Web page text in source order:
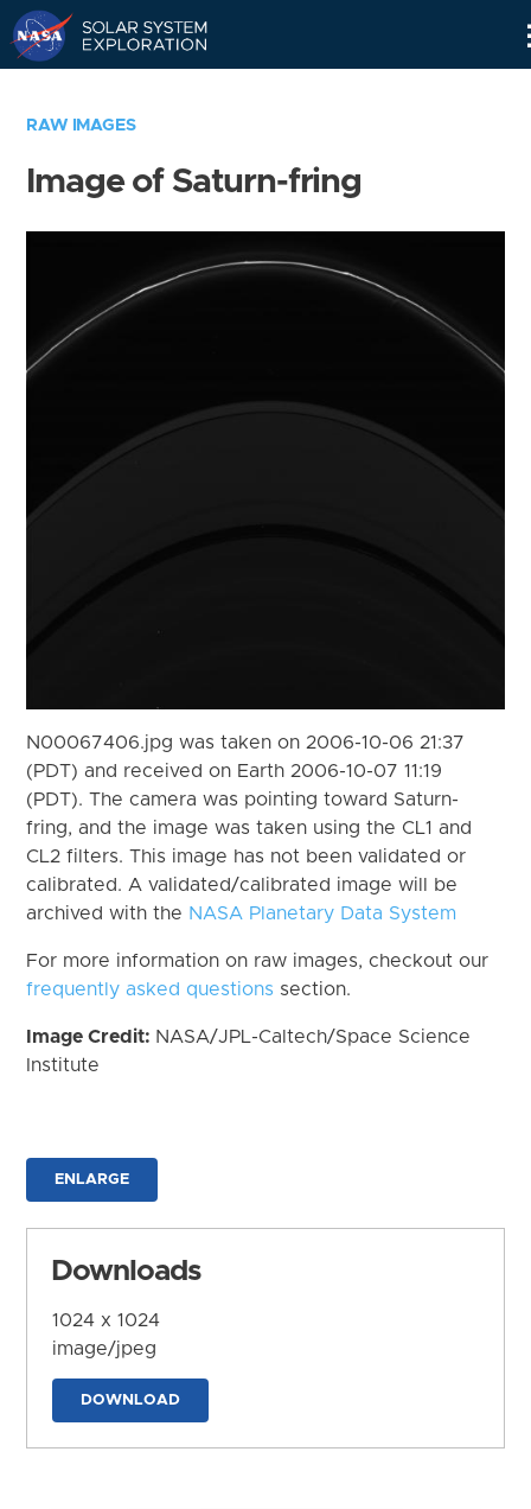
RAW IMAGES
Image of Saturn-fring
N00067406.jpg was taken on 2006-10-06 21:37
(PDT) and received on Earth 2006-10-07 11:19
(PDT). The camera was pointing toward Saturn-
fring, and the image was taken using the CL1 and
CL2 filters. This image has not been validated or
calibrated. A validated/calibrated image will be
archived with the NASA Planetary Data System
For more information on raw images, checkout our
frequently asked questions section.
Image Credit: NASA/JPL-Caltech/Space Science
Institute
ENLARGE
Downloads
1024 x 1024
image/jpeg
DOWNLOAD